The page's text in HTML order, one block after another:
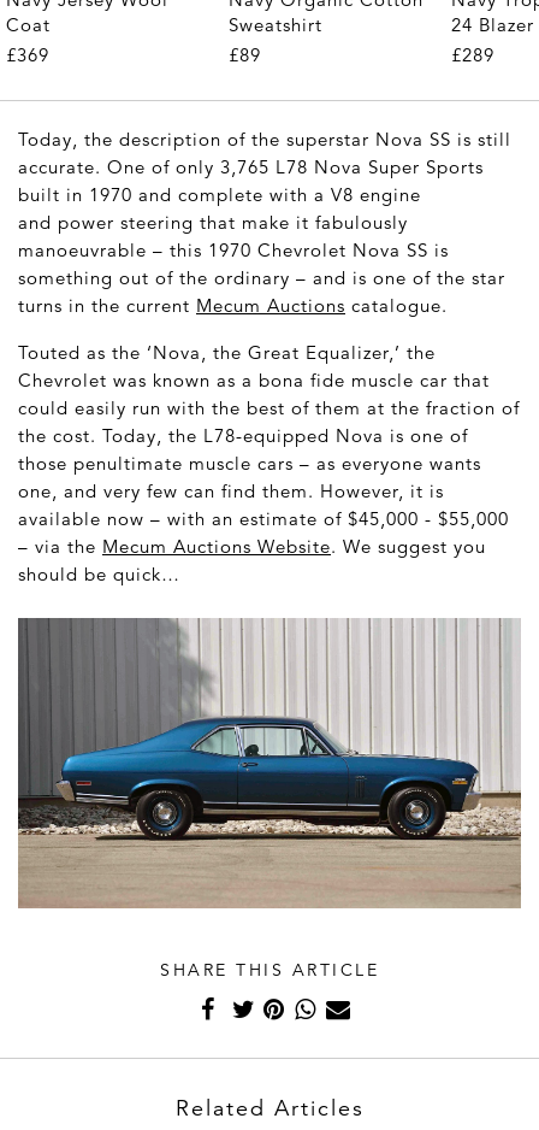
Coat
£369
Sweatshirt
£89
24 Blazer
£289
Today, the description of the superstar Nova SS is still
accurate. One of only 3,765 L78 Nova Super Sports
built in 1970 and complete with a V8 engine
and power steering that make it fabulously
manoeuvrable – this 1970 Chevrolet Nova SS is
something out of the ordinary – and is one of the star
turns in the current Mecum Auctions catalogue.
Touted as the ‘Nova, the Great Equalizer,’ the
Chevrolet was known as a bona fide muscle car that
could easily run with the best of them at the fraction of
the cost. Today, the L78-equipped Nova is one of
those penultimate muscle cars – as everyone wants
one, and very few can find them. However, it is
available now – with an estimate of $45,000 - $55,000
– via the Mecum Auctions Website. We suggest you
should be quick…
SHARE THIS ARTICLE
Related Articles